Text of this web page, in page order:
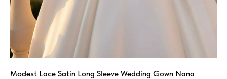
Modest Lace Satin Long Sleeve Wedding Gown Nana